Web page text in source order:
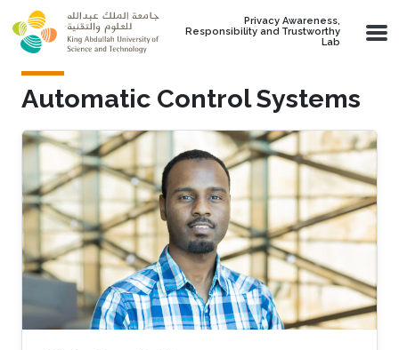
Skip to main content
Privacy Awareness,
Responsibility and Trustworthy
Lab
Automatic Control Systems